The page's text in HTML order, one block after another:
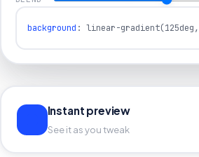
background : linear-gradient(125deg, #0A1A40 0%, #1B4DFF 52%, #38B6FF 100%)
Instant preview
See it as you tweak